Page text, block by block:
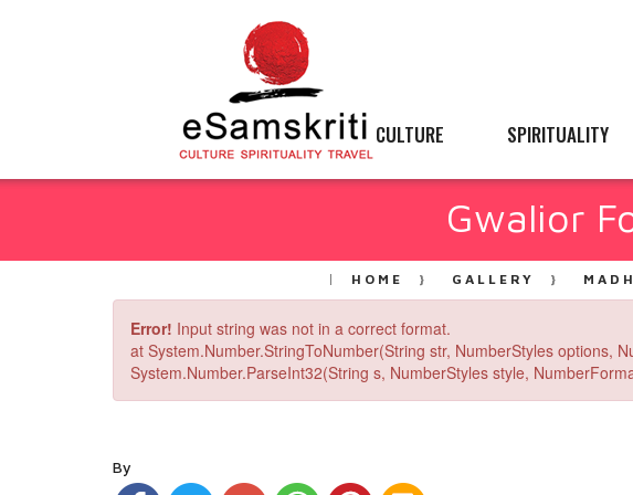
CULTURE SPIRITUALITY
Gwalior
HOME GALLERY
Error! Input string was not in a correct format.
at System.Number.StringToNumber(String str, NumberStyles options,
System.Number.ParseInt32(String s, NumberStyles style,
By